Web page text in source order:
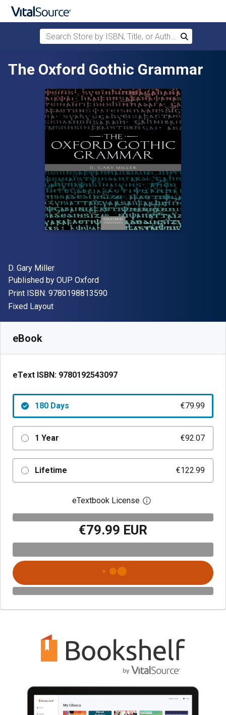
Skip to main content
Search Store by ISBN, Title, or Author
Search
The Oxford Gothic Grammar
Author(s)
D. Gary Miller
Publisher
Published by OUP Oxford
Print ISBN: 9780198813590"ISBN-13 9780198813590"
Format
Fixed Layout
eBook
eText ISBN: 9780192543097
180 Days €79.99
1 Year €92.07
Lifetime €122.99
eTextbook License Open digital license
€79.99 EUR